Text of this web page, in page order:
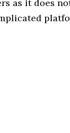
as it does